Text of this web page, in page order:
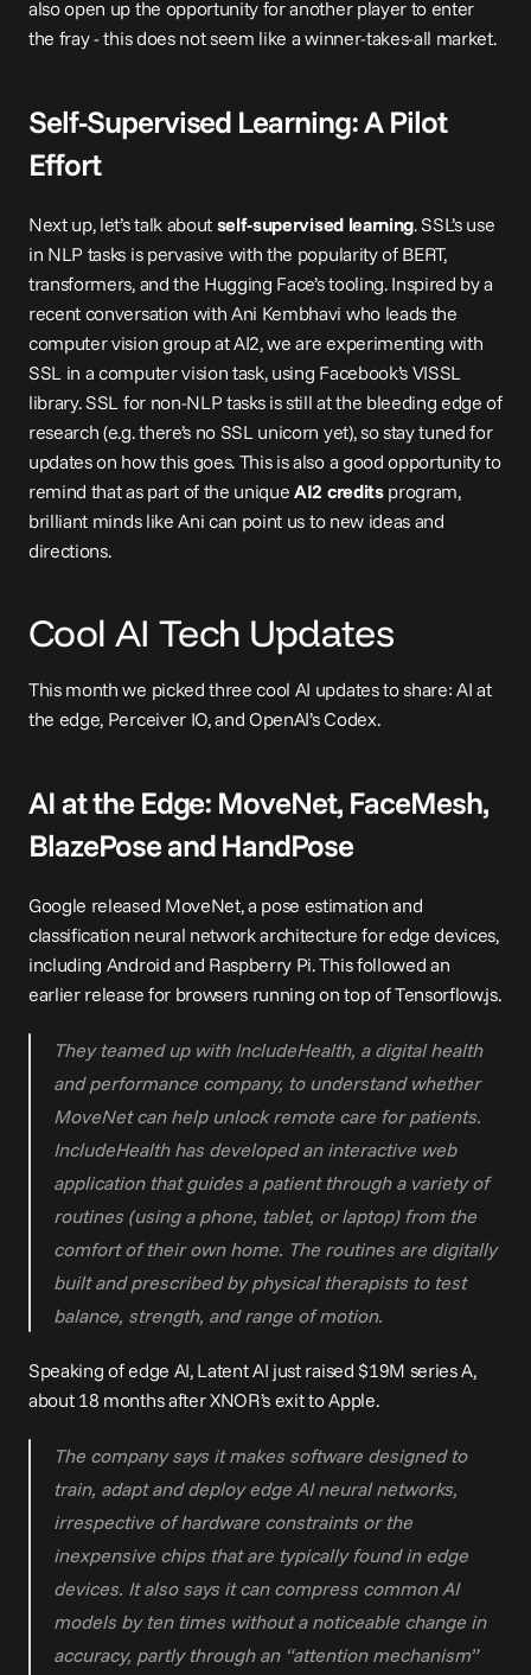
also open up the opportunity for another player to enter
the fray - this does not seem like a winner-takes-all market.
Self-Supervised Learning: A Pilot
Effort
Next up, let’s talk about self-supervised learning. SSL’s use
in NLP tasks is pervasive with the popularity of BERT,
transformers, and the Hugging Face’s tooling. Inspired by a
recent conversation with Ani Kembhavi who leads the
computer vision group at AI2, we are experimenting with
SSL in a computer vision task, using Facebook’s VISSL
library. SSL for non-NLP tasks is still at the bleeding edge of
research (e.g. there’s no SSL unicorn yet), so stay tuned for
updates on how this goes. This is also a good opportunity to
remind that as part of the unique AI2 credits program,
brilliant minds like Ani can point us to new ideas and
directions.
Cool AI Tech Updates
This month we picked three cool AI updates to share: AI at
the edge, Perceiver IO, and OpenAI’s Codex.
AI at the Edge: MoveNet, FaceMesh,
BlazePose and HandPose
Google released MoveNet, a pose estimation and
classification neural network architecture for edge devices,
including Android and Raspberry Pi. This followed an
earlier release for browsers running on top of Tensorflow.js.
They teamed up with IncludeHealth, a digital health
and performance company, to understand whether
MoveNet can help unlock remote care for patients.
IncludeHealth has developed an interactive web
application that guides a patient through a variety of
routines (using a phone, tablet, or laptop) from the
comfort of their own home. The routines are digitally
built and prescribed by physical therapists to test
balance, strength, and range of motion.
Speaking of edge AI, Latent AI just raised $19M series A,
about 18 months after XNOR’s exit to Apple.
The company says it makes software designed to
train, adapt and deploy edge AI neural networks,
irrespective of hardware constraints or the
inexpensive chips that are typically found in edge
devices. It also says it can compress common AI
models by ten times without a noticeable change in
accuracy, partly through an “attention mechanism”